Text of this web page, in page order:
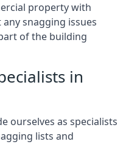
property with
snagging issues
of the building
in
ourselves as specialists
lists and